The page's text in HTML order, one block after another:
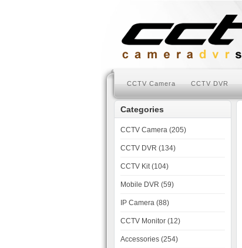
CCTV Camera CCTV DVR
Categories
CCTV Camera (205)
CCTV DVR (134)
CCTV Kit (104)
Mobile DVR (59)
IP Camera (88)
CCTV Monitor (12)
Accessories (254)